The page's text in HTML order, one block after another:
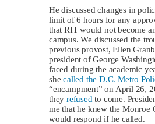
He discussed changes in
limit of 6 hours for any
that RIT would not become
campus. We discussed the
previous provost, Ellen
president of George
faced during the academic
shecalled the D.C. Metro
“encampment” on April 26,
they refused to come.
me that he knew the Monroe
would respond if he called.